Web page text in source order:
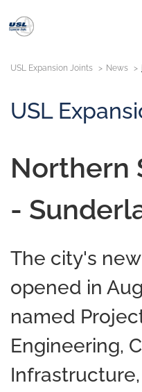
USL Expansion Joints News
USL
Northern
-
The city's
opened in
named
Engineering,